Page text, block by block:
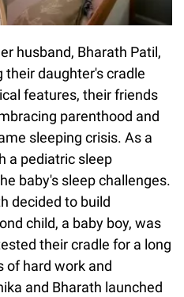
husband, Bharath Patil,
daughter's cradle
features, their friends
parenthood and
sleeping crisis. As a
a pediatric sleep
baby's sleep challenges.
decided to build
child, a baby boy, was
their cradle for a long
of hard work and
and Bharath launched